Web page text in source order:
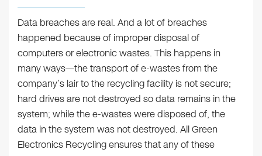
Data breaches are real. And a lot of breaches
happened because of improper disposal of
computers or electronic wastes. This happens in
many ways—the transport of e-wastes from the
company’s lair to the recycling facility is not secure;
hard drives are not destroyed so data remains in the
system; while the e-wastes were disposed of, the
data in the system was not destroyed. All Green
Electronics Recycling ensures that any of these